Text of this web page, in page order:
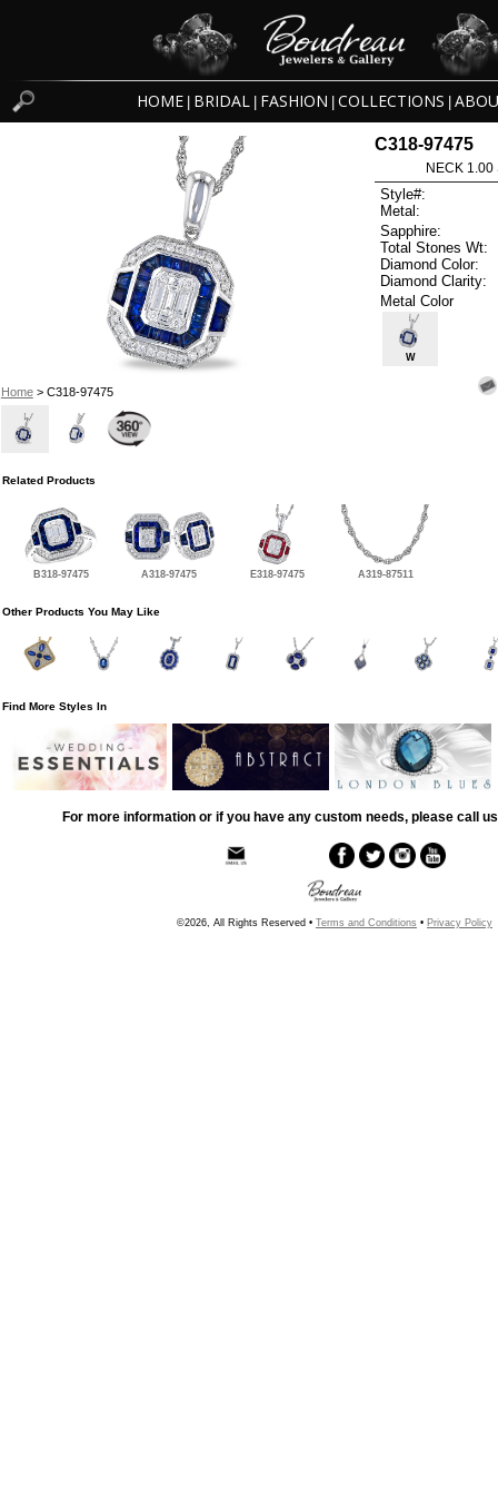
HOME BRIDAL FASHION COLLECTIONS
Home> C318-97475
C318-97475
NECK 1.00
Style#:
Metal:
Sapphire:
Total Stones Wt:
Diamond Color:
Diamond Clarity:
Metal Color
W
Related Products
B318-97475 A318-97475 E318-97475 A319-87511
Other Products You May Like
Find More Styles In
For more information or if you have any custom needs, please call
©2026, All Rights Reserved • Terms and Conditions • Privacy Policy